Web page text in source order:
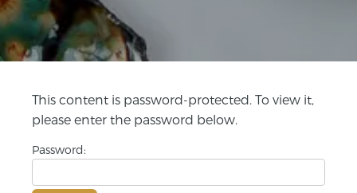
This content is password-protected. To view it,
please enter the password below.
Password: